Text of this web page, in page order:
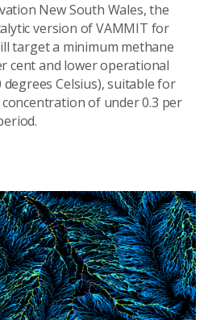
New South Wales, the
version of VAMMIT for
target a minimum methane
cent and lower operational
Celsius), suitable for
of under 0.3 per